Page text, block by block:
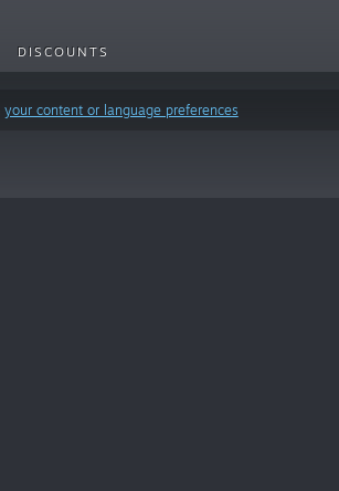
DISCOUNTS
your content or language preferences